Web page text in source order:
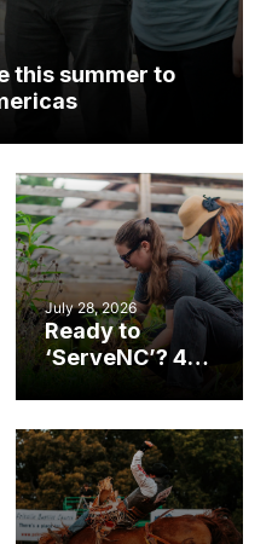
this summer to
July 28, 2026
Ready to
‘ServeNC’? 4
work during
ServeNC Week